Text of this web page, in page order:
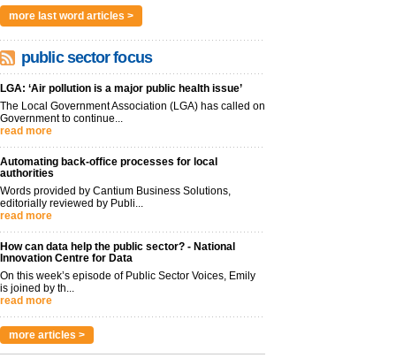
more last word articles >
public sector focus
LGA: ‘Air pollution is a major public health issue’
The Local Government Association (LGA) has called on
Government to continue...
read more
Automating back-office processes for local
authorities
Words provided by Cantium Business Solutions,
editorially reviewed by Publi...
read more
How can data help the public sector? - National
Innovation Centre for Data
On this week’s episode of Public Sector Voices, Emily
is joined by th...
read more
more articles >